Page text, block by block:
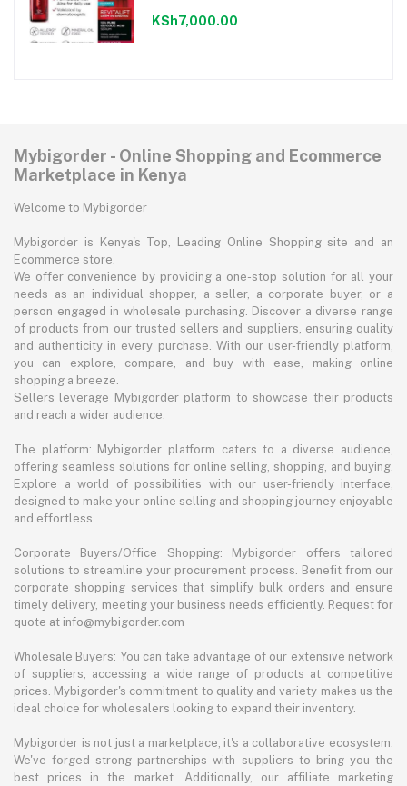
KSh7,000.00
Mybigorder - Online Shopping and Ecommerce
Marketplace in Kenya
Welcome to Mybigorder
Mybigorder is Kenya's Top, Leading Online Shopping site and an
Ecommerce store.
We offer convenience by providing a one-stop solution for all your
needs as an individual shopper, a seller, a corporate buyer, or a
person engaged in wholesale purchasing. Discover a diverse range
of products from our trusted sellers and suppliers, ensuring quality
and authenticity in every purchase. With our user-friendly platform,
you can explore, compare, and buy with ease, making online
shopping a breeze.
Sellers leverage Mybigorder platform to showcase their products
and reach a wider audience.
The platform: Mybigorder platform caters to a diverse audience,
offering seamless solutions for online selling, shopping, and buying.
Explore a world of possibilities with our user-friendly interface,
designed to make your online selling and shopping journey enjoyable
and effortless.
Corporate Buyers/Office Shopping: Mybigorder offers tailored
solutions to streamline your procurement process. Benefit from our
corporate shopping services that simplify bulk orders and ensure
timely delivery, meeting your business needs efficiently. Request for
quote at info@mybigorder.com
Wholesale Buyers: You can take advantage of our extensive network
of suppliers, accessing a wide range of products at competitive
prices. Mybigorder's commitment to quality and variety makes us the
ideal choice for wholesalers looking to expand their inventory.
Mybigorder is not just a marketplace; it's a collaborative ecosystem.
We've forged strong partnerships with suppliers to bring you the
best prices in the market. Additionally, our affiliate marketing